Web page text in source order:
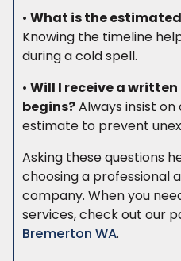
• What is the
Knowing the timeline
during a cold spell.
• Will I receive a
begins?Always insist
estimate to prevent
Asking these questions
choosing a professional
company. When you
services, check out our
Bremerton WA.